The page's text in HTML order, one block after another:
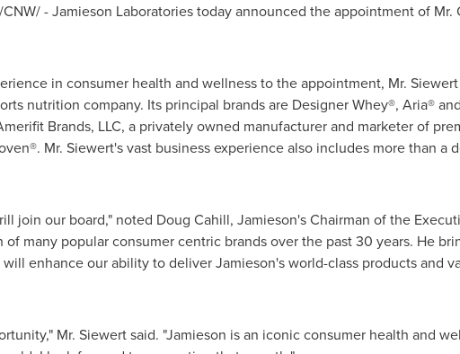
- Jamieson Laboratories today announced the appointment of Mr.
in consumer health and wellness to the appointment, Mr.
nutrition company. Its principal brands are Designer Whey®, Aria®
Brands, LLC, a privately owned manufacturer and marketer of
Mr. Siewert's vast business experience also includes more than a
join our board," noted Doug Cahill, Jamieson's Chairman of the
many popular consumer centric brands over the past 30 years. He
enhance our ability to deliver Jamieson's world-class products and
Mr. Siewert said. "Jamieson is an iconic consumer health and